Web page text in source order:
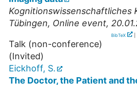
Kognitionswissenschaftliches
Tübingen, Online event,
BibTeX
Talk (non-conference)
(Invited)
Eickhoff, S.
The Doctor, the Patient and